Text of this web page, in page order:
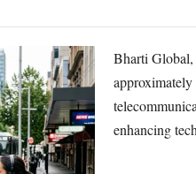
Bharti Global,
enhancing